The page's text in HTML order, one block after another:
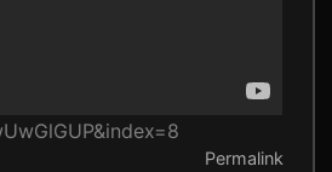
Permalink